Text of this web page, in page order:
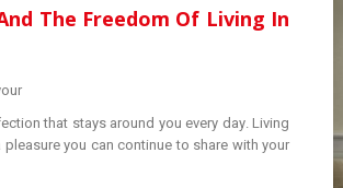
The Freedom Of Living In
that stays around you every day. Living
you can continue to share with your